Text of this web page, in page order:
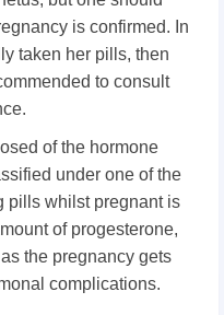
is confirmed. In
taken her pills, then
to consult
of the hormone
under one of the
pills whilst pregnant is
of progesterone,
the pregnancy gets
complications.